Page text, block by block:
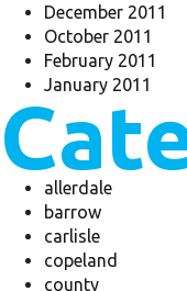
December 2011
October 2011
February 2011
January 2011
allerdale
barrow
carlisle
copeland
county